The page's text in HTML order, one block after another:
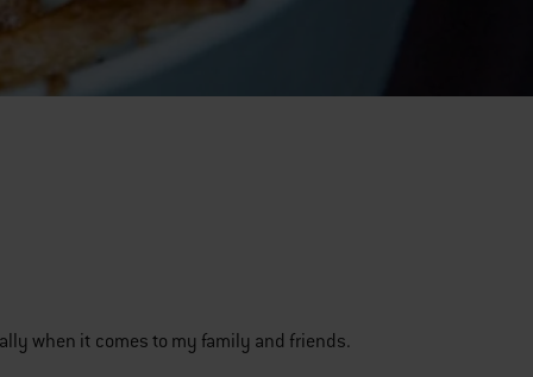
when it comes to my family and friends.